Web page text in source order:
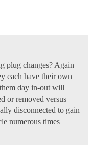
plug changes? Again
each have their own
day in-out will
or removed versus
disconnected to gain
numerous times